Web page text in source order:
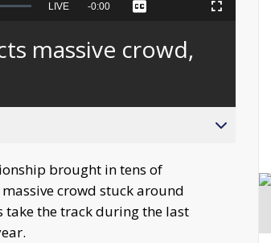
Seek
behind
live
LIVE Remaining
-0:00 Captions Fullscreen
massive crowd,
brought in tens of
crowd stuck around
take the track during the last